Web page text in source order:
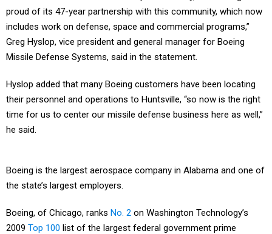
proud of its 47-year partnership with this community, which now
includes work on defense, space and commercial programs,”
Greg Hyslop, vice president and general manager for Boeing
Missile Defense Systems, said in the statement.
Hyslop added that many Boeing customers have been locating
their personnel and operations to Huntsville, “so now is the right
time for us to center our missile defense business here as well,”
he said.
Boeing is the largest aerospace company in Alabama and one of
the state’s largest employers.
Boeing, of Chicago, ranks No. 2 on Washington Technology’s
2009 Top 100 list of the largest federal government prime